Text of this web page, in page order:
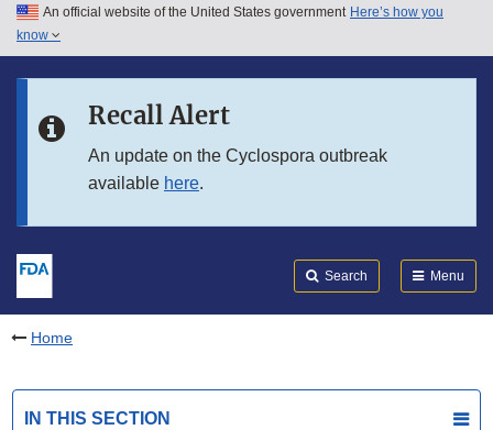
Skip to main content
Skip to in this section menu
An official website of the United States government Here’s how you
know
Recall Alert
An update on the Cyclospora outbreak
available here.
Search Menu
Home
IN THIS SECTION